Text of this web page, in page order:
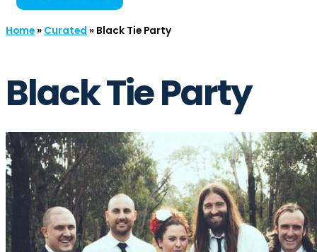
Home» Curated » Black Tie Party
Black Tie Party